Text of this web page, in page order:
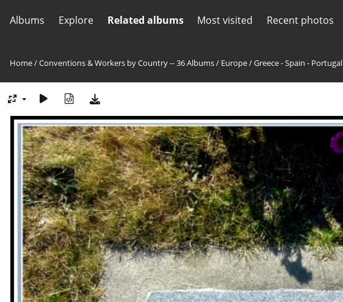
Albums Explore Related albums Most visited Recent photos
Home/Conventions & Workers by Country -- 36 Albums/ Europe/Greece - Spain - Portugal